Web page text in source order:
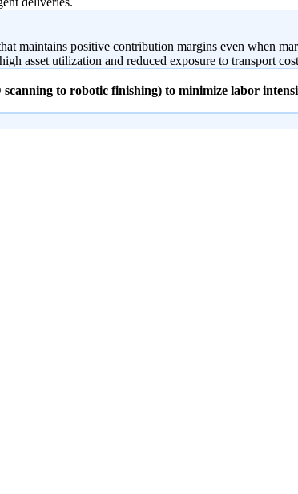
maintains positive contribution margins even when
asset utilization and reduced exposure to transport
to robotic finishing) to minimize labor